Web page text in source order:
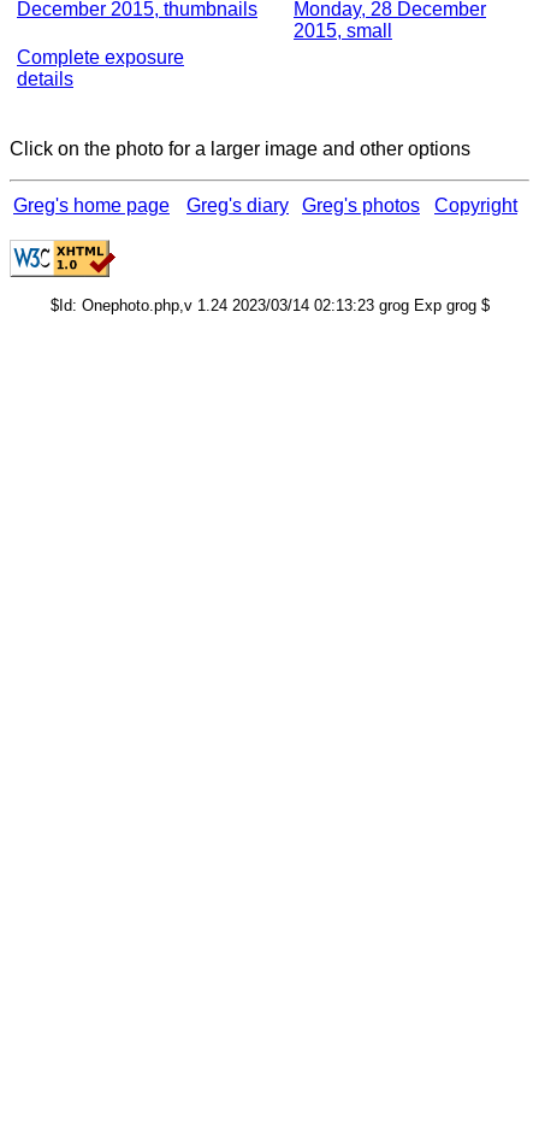
December 2015, thumbnails
Monday, 28 December
2015, small
Complete exposure
details
Click on the photo for a larger image and other options
Greg's home page Greg's diary Greg's photos Copyright
$Id: Onephoto.php,v 1.24 2023/03/14 02:13:23 grog Exp grog $